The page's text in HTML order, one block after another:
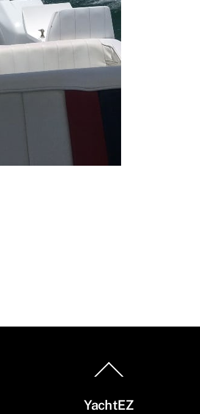
To
YachtEZ